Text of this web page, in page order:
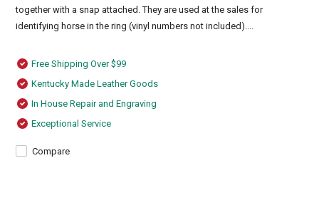
together with a snap attached. They are used at the sales for
identifying horse in the ring (vinyl numbers not included)....
Free Shipping Over $99
Kentucky Made Leather Goods
In House Repair and Engraving
Exceptional Service
Compare